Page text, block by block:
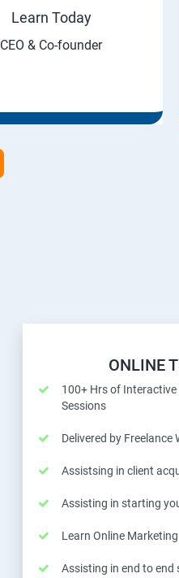
Learn Today
CEO & Co-founder
ONLINE
100+ Hrs of
Sessions
Delivered by Freelance
Assistsing in client
Assisting in starting
Learn Online
Assisting in end to end